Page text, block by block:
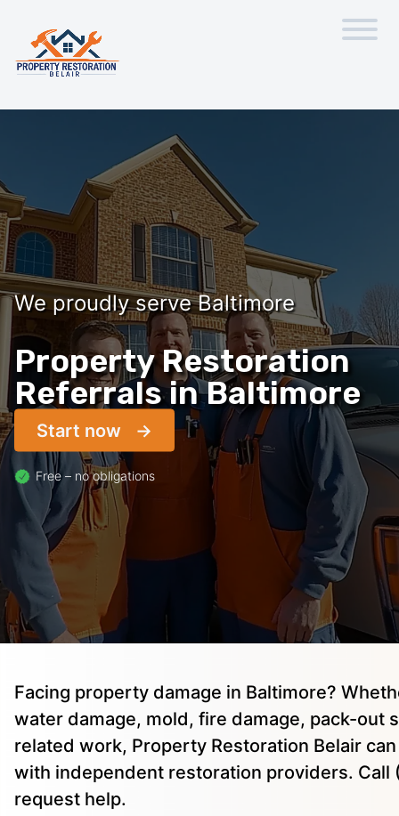
We proudly serve Baltimore
Property Restoration
Referrals in Baltimore
Start now
Free – no obligations
Facing property damage in Baltimore?
water damage, mold, fire damage, pack-out
related work, Property Restoration Belair
with independent restoration providers.
request help.